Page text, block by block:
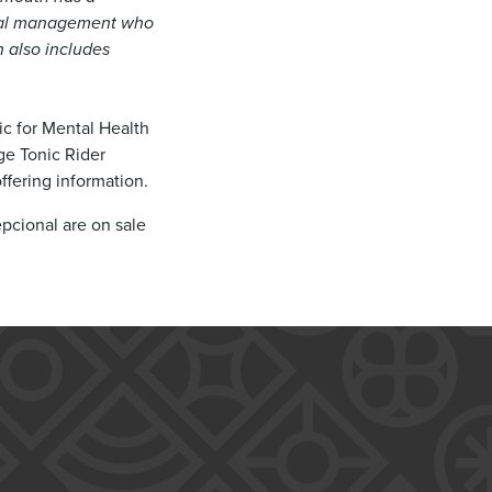
management who
also includes
for Mental Health
Tonic Rider
information.
are on sale